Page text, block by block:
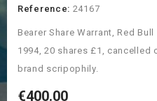
Reference: 24167
Bearer Share Warrant, Red
1994, 20 shares £1, cancelled
brand scripophily.
€400.00